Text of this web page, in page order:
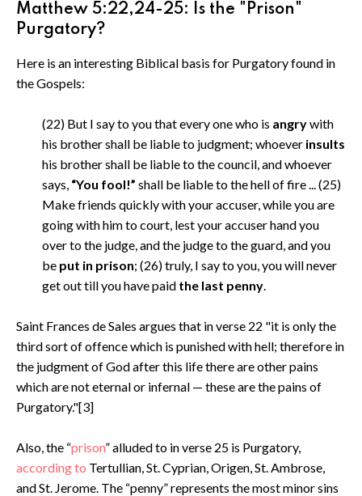
Matthew 5:22,24-25: Is the "Prison"
Purgatory?
Here is an interesting Biblical basis for Purgatory found in
the Gospels:
(22) But I say to you that every one who is angrywith
his brother shall be liable to judgment; whoever insults
his brother shall be liable to the council, and whoever
says, “You fool!” shall be liable to the hell of fire ... (25)
Make friends quickly with your accuser, while you are
going with him to court, lest your accuser hand you
over to the judge, and the judge to the guard, and you
be put in prison; (26) truly, I say to you, you will never
get out till you have paid the last penny.
Saint Frances de Sales argues that in verse 22 "it is only the
third sort of offence which is punished with hell; therefore in
the judgment of God after this life there are other pains
which are not eternal or infernal — these are the pains of
Purgatory."[3]
Also, the “prison” alluded to in verse 25 is Purgatory,
according to Tertullian, St. Cyprian, Origen, St. Ambrose,
and St. Jerome. The “penny” represents the most minor sins